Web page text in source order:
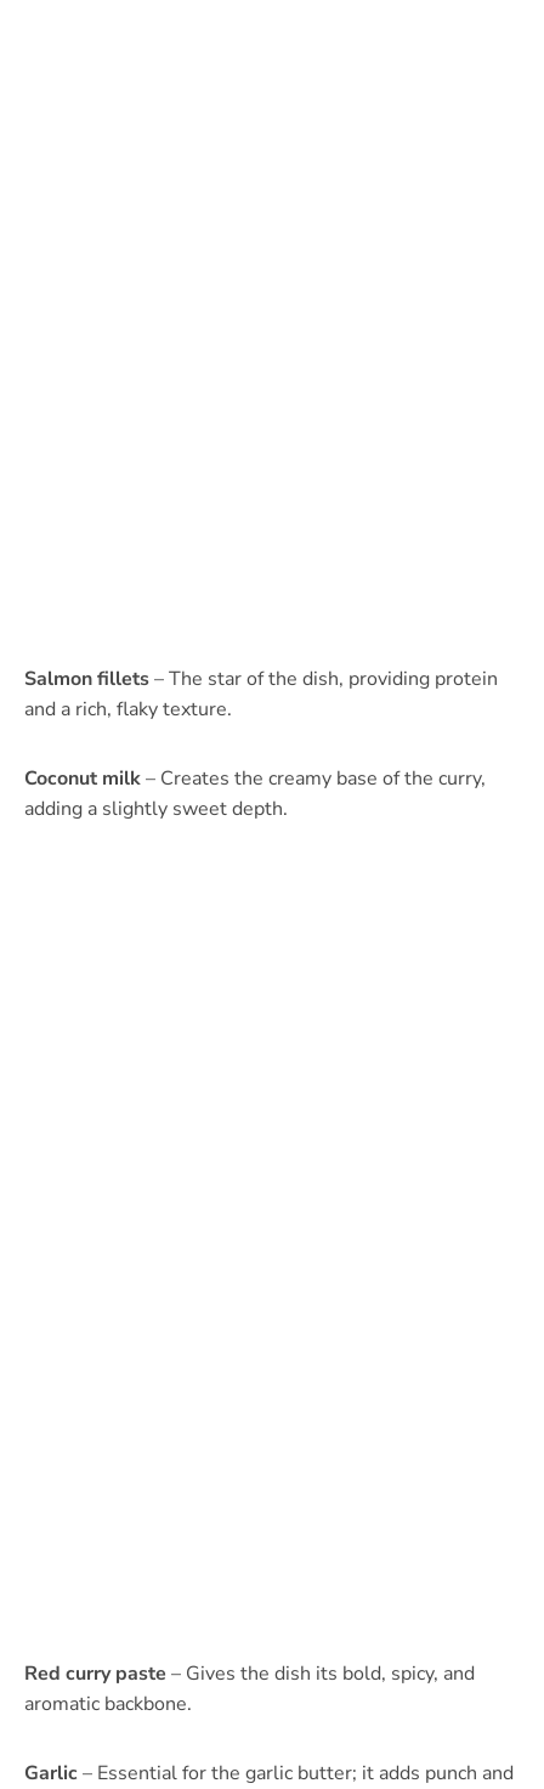
Salmon fillets– The star of the dish, providing protein
and a rich, flaky texture.
Coconut milk– Creates the creamy base of the curry,
adding a slightly sweet depth.
Red curry paste – Gives the dish its bold, spicy, and
aromatic backbone.
Garlic – Essential for the garlic butter; it adds punch and